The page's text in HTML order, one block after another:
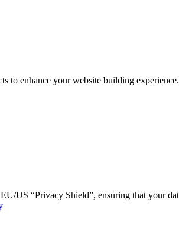
to enhance your website building
US “Privacy Shield”, ensuring that your